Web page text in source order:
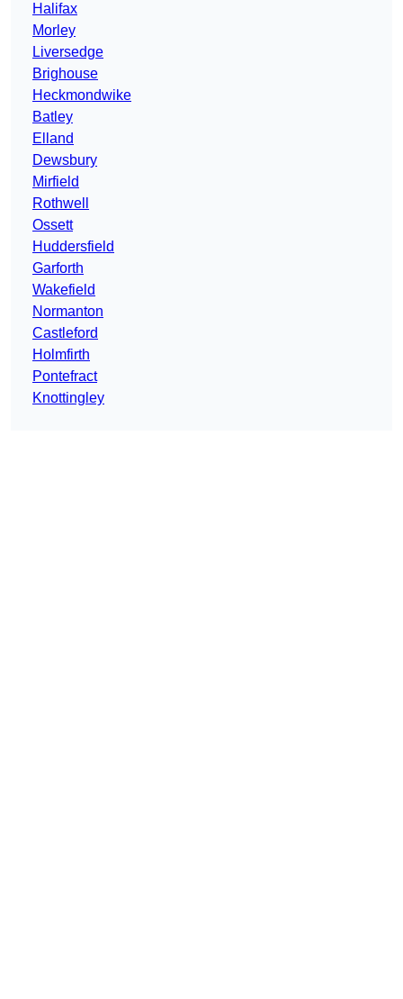
Halifax
Morley
Liversedge
Brighouse
Heckmondwike
Batley
Elland
Dewsbury
Mirfield
Rothwell
Ossett
Huddersfield
Garforth
Wakefield
Normanton
Castleford
Holmfirth
Pontefract
Knottingley